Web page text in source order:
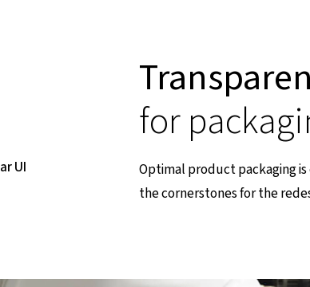
UI
for
Optimal product packaging
the cornerstones for the